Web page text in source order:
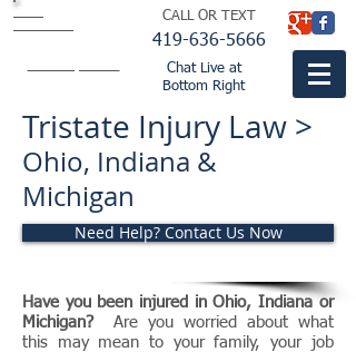
BISH
CALL OR TEXT
419-636-5666
Chat Live at
Bottom Right
Tristate Injury Law >
Ohio, Indiana &
Michigan
Need Help? Contact Us Now
Have you been injured in Ohio, Indiana or
Michigan?Are you worried about what
this may mean to your family, your job